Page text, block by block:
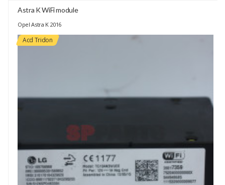
Astra K WiFi module
Opel Astra K 2016
Acd Tridon